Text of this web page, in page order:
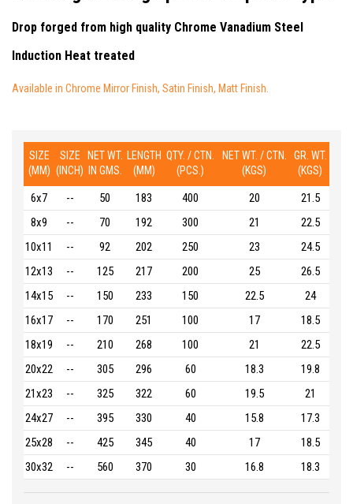
Drop forged from high quality Chrome Vanadium Steel
Induction Heat treated
Available in Chrome Mirror Finish, Satin Finish, Matt Finish.
SIZE
(MM)
SIZE
(INCH)
NET WT.
IN GMS.
LENGTH
(MM)
QTY. / CTN.
(PCS.)
NET WT. / CTN.
(KGS)
GR. WT.
(KGS)
6x7 -- 50 183 400 20
21.5
8x9
-- 70 192 300 21
22.5
10x11
-- 92 202 250 23
24.5
12x13
-- 125 217 200 25
26.5
14x15
-- 150 233 150 22.5
24
16x17
-- 170 251 100 17
18.5
18x19
-- 210 268 100 21
22.5
20x22
-- 305 296 60 18.3
19.8
21x23
-- 325 322 60 19.5
21
24x27
-- 395 330 40 15.8
17.3
25x28
-- 425 345 40 17
18.5
30x32
-- 560 370 30 16.8 18.3